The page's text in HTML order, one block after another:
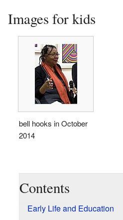
Images for kids
bell hooks in October
2014
Contents
Early Life and Education